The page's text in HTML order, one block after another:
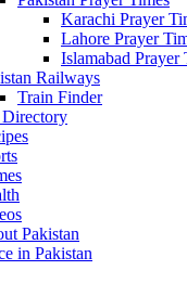
Karachi Prayer
Lahore Prayer
Islamabad Prayer
Railways
Train Finder
Pakistan
in Pakistan